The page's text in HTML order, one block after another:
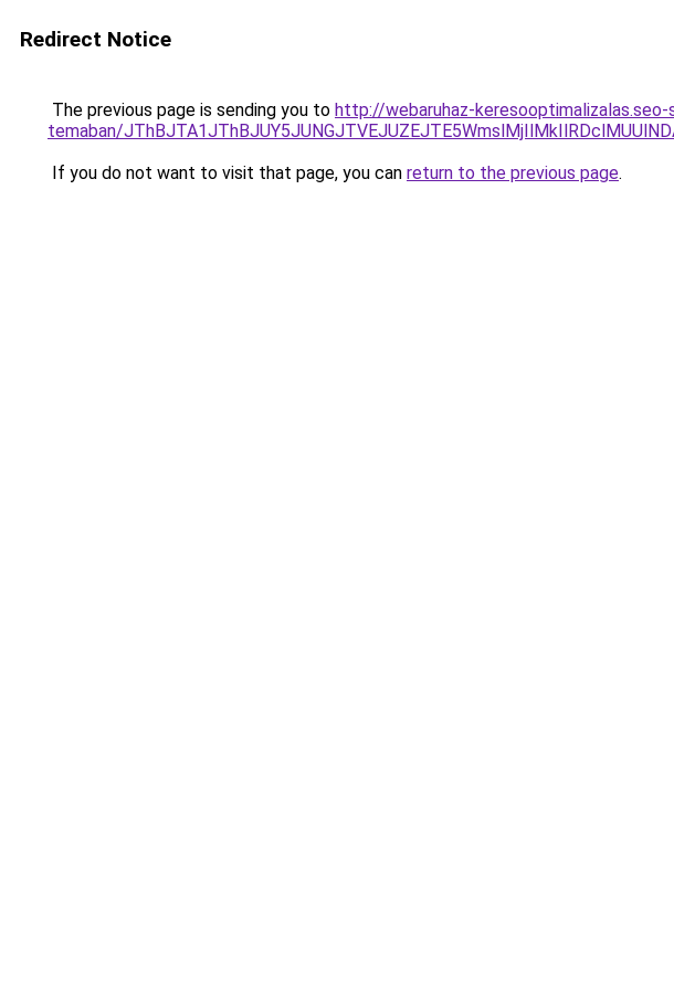
Redirect Notice
The previous page is sending you to http://webaruhaz-
temaban/
If you do not want to visit that page, you can return to the previous page.